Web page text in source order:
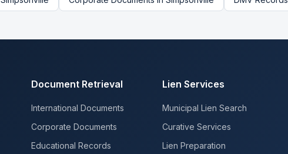
Document Retrieval
International Documents
Corporate Documents
Educational Records
Lien Services
Municipal Lien Search
Curative Services
Lien Preparation